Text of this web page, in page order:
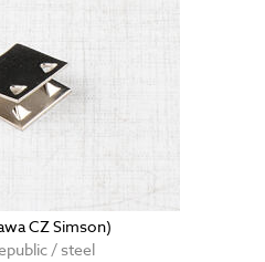
CZ Simson)
/ steel